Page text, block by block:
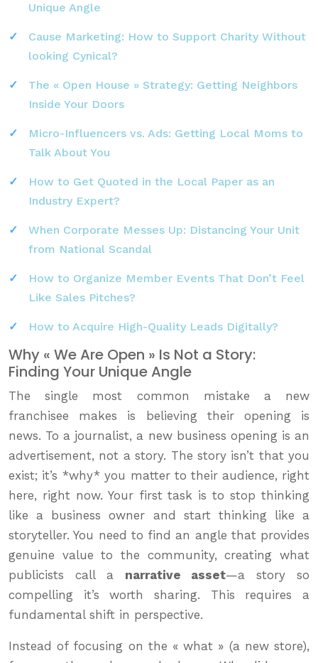
Unique Angle
Cause Marketing: How to Support Charity Without
looking Cynical?
The « Open House » Strategy: Getting Neighbors
Inside Your Doors
Micro-Influencers vs. Ads: Getting Local Moms to
Talk About You
How to Get Quoted in the Local Paper as an
Industry Expert?
When Corporate Messes Up: Distancing Your Unit
from National Scandal
How to Organize Member Events That Don’t Feel
Like Sales Pitches?
How to Acquire High-Quality Leads Digitally?
Why « We Are Open » Is Not a Story:
Finding Your Unique Angle
The single most common mistake a new
franchisee makes is believing their opening is
news. To a journalist, a new business opening is an
advertisement, not a story. The story isn’t that you
exist; it’s *why* you matter to their audience, right
here, right now. Your first task is to stop thinking
like a business owner and start thinking like a
storyteller. You need to find an angle that provides
genuine value to the community, creating what
publicists call a narrative asset—a story so
compelling it’s worth sharing. This requires a
fundamental shift in perspective.
Instead of focusing on the « what » (a new store),